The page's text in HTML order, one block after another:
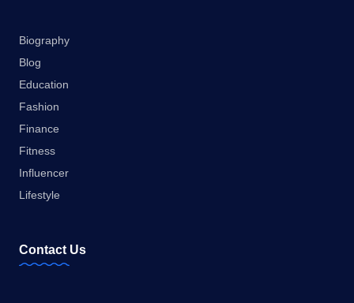
Biography
Blog
Education
Fashion
Finance
Fitness
Influencer
Lifestyle
Contact Us